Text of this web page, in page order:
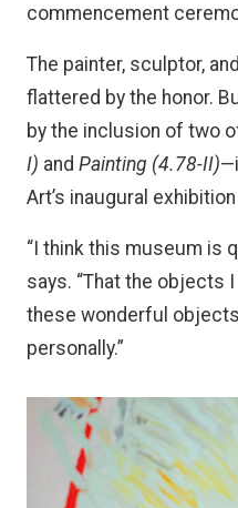
commencement
The painter, sculptor,
flattered by the honor.
by the inclusion of two
I) and Painting (4.78-II)
Art’s inaugural
“I think this museum is
says. “That the objects
these wonderful
personally.”